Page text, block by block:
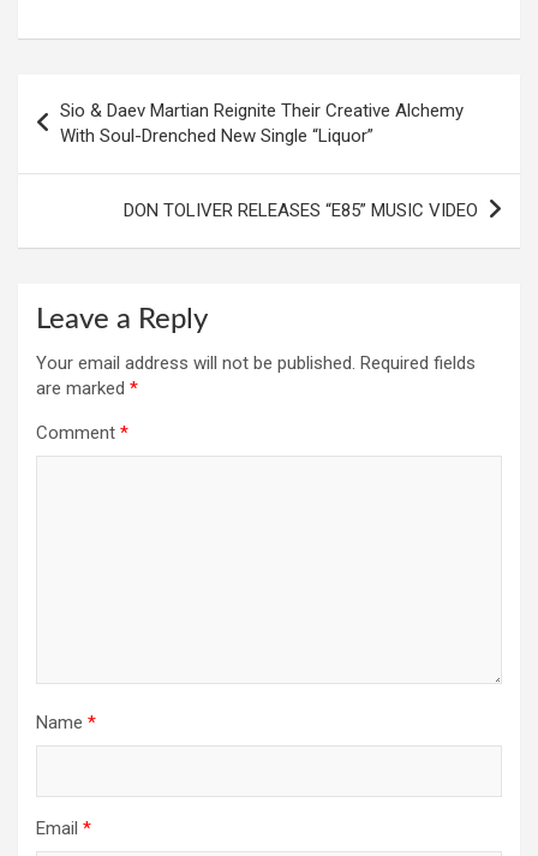
navigation
Sio & Daev Martian Reignite Their Creative Alchemy
With Soul-Drenched New Single “Liquor”
DON TOLIVER RELEASES “E85” MUSIC VIDEO
Leave a Reply
Your email address will not be published. Required fields
are marked *
Comment *
Name *
Email *